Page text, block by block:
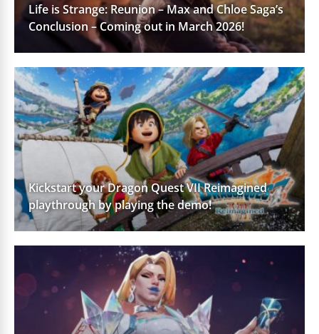
Life is Strange: Reunion – Max and Chloe Saga’s
Conclusion – Coming out in March 2026!
Kickstart your Dragon Quest VII Reimagined
playthrough by playing the demo!